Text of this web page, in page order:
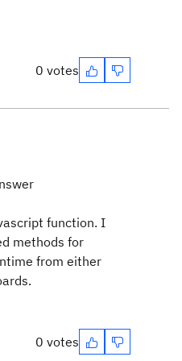
0 votes
function. I
methods for
from either
0 votes